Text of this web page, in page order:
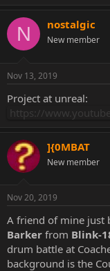
N nostalgic
New member
Nov 13, 2019
Project at unreal:
https://
]{0MBAT
New member
Nov 20, 2019
A friend of mine just
Barker from Blink-
drum battle at
background is the